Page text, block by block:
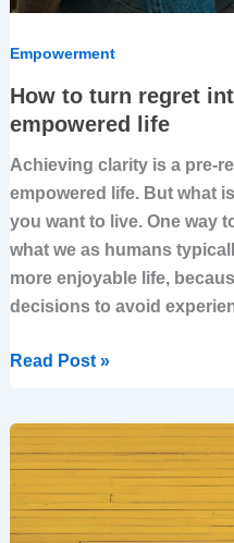
Empowerment
How to turn regret
empowered life
Achieving clarity is a pre-
empowered life. But what
you want to live. One way
what we as humans
more enjoyable life,
decisions to avoid
Read Post »
How
Strategy
Empowers
You